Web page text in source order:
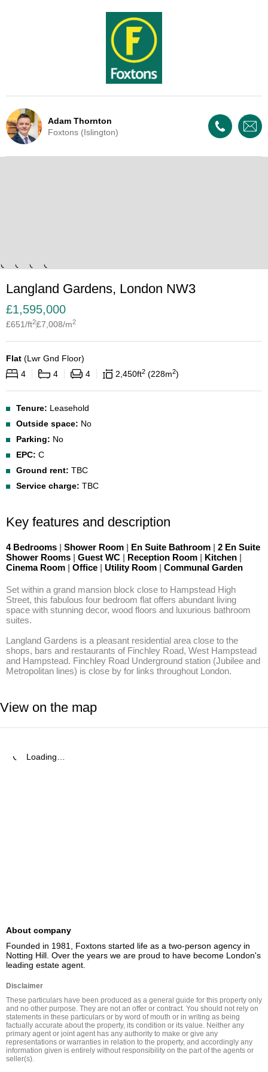
Adam Thornton
Foxtons (Islington)
Langland Gardens, London NW3
£1,595,000
£651/ft2£7,008/m2
Flat (Lwr Gnd Floor)
4
4 4 2,450ft2 228m2
Tenure: Leasehold
Outside space: No
Parking: No
EPC: C
Ground rent: TBC
Service charge: TBC
Key features and description
4 Bedrooms | Shower Room | En Suite Bathroom | 2 En Suite
Shower Rooms | Guest WC | Reception Room | Kitchen |
Cinema Room | Office | Utility Room | Communal Garden
Set within a grand mansion block close to Hampstead High
Street, this fabulous four bedroom flat offers abundant living
space with stunning decor, wood floors and luxurious bathroom
suites.
Langland Gardens is a pleasant residential area close to the
shops, bars and restaurants of Finchley Road, West Hampstead
and Hampstead. Finchley Road Underground station (Jubilee and
Metropolitan lines) is close by for links throughout London.
View on the map
Loading…
About company
Founded in 1981, Foxtons started life as a two-person agency in
Notting Hill. Over the years we are proud to have become London's
leading estate agent.
Disclaimer
These particulars have been produced as a general guide for this property only
and no other purpose. They are not an offer or contract. You should not rely on
statements in these particulars or by word of mouth or in writing as being
factually accurate about the property, its condition or its value. Neither any
primary agent or joint agent has any authority to make or give any
representations or warranties in relation to the property, and accordingly any
information given is entirely without responsibility on the part of the agents or
seller(s).